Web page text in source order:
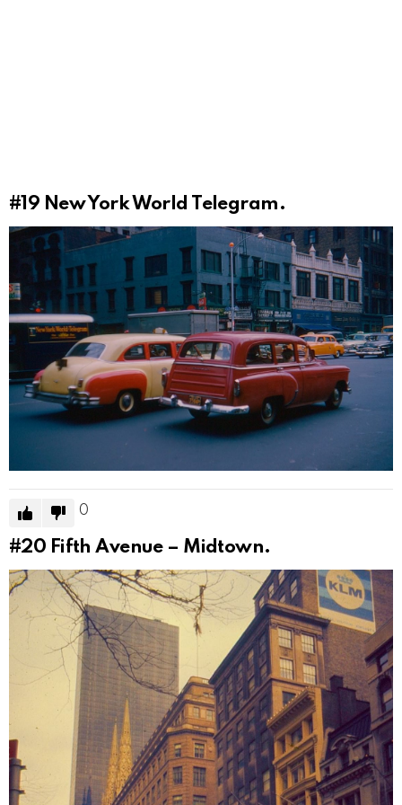
#19 New York World Telegram.
0
#20 Fifth Avenue – Midtown.